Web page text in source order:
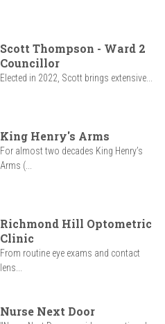
Scott Thompson - Ward 2
Councillor
Elected in 2022, Scott brings extensive...
King Henry's Arms
For almost two decades King Henry’s
Arms (...
Richmond Hill Optometric
Clinic
From routine eye exams and contact
lens...
Nurse Next Door